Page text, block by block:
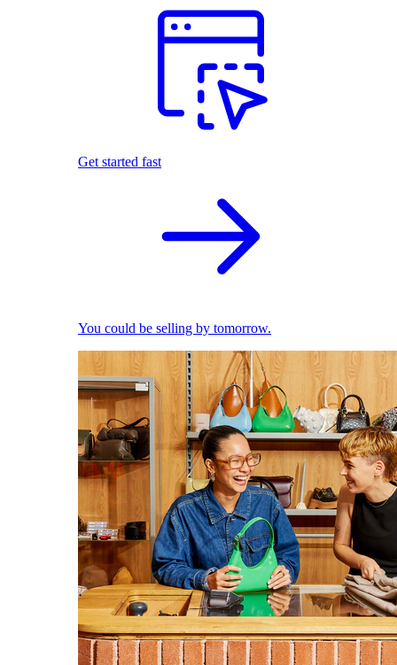
Get started fast
You could be selling by tomorrow.